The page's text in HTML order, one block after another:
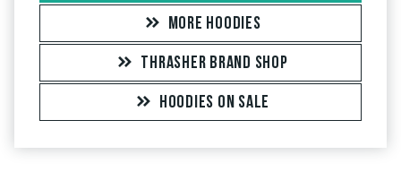
MORE HOODIES
THRASHER BRAND SHOP
HOODIES ON SALE